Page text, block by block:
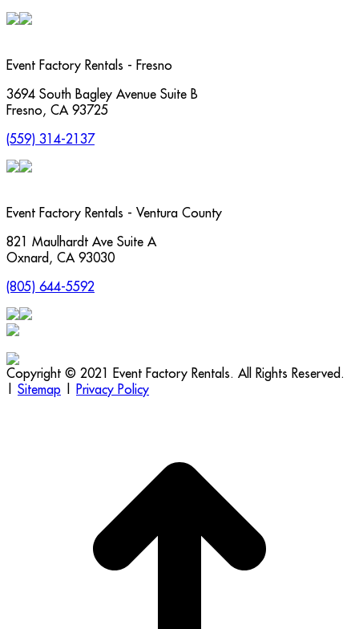
Event Factory Rentals - Fresno
3694 South Bagley Avenue Suite B
Fresno, CA 93725
(559) 314-2137
Event Factory Rentals - Ventura County
821 Maulhardt Ave Suite A
Oxnard , CA 93030
(805) 644-5592
Copyright © 2021 Event Factory Rentals. All Rights Reserved.
Sitemap
Privacy Policy